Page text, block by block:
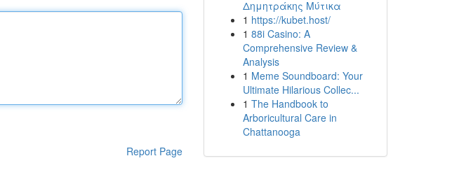
Report Page
Δημητράκης Μύτικα
1 https://kubet.host/
1 88i Casino: A
Comprehensive Review &
Analysis
1 Meme Soundboard: Your
Ultimate Hilarious Collec...
1 The Handbook to
Arboricultural Care in
Chattanooga